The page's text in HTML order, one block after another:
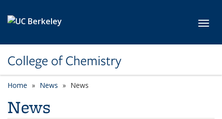
College of Chemistry
Home News News
News